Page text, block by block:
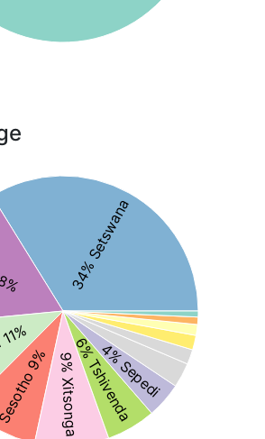
34% Setswana
9%9% Xitsonga6% Tshivenda
4% Sepedi